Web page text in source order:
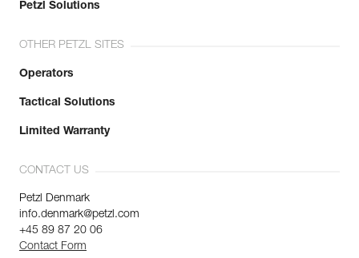
Petzl Solutions
OTHER PETZL SITES
Operators
Tactical Solutions
Limited Warranty
CONTACT US
Petzl Denmark
info.denmark@petzl.com
+45 89 87 20 06
Contact Form